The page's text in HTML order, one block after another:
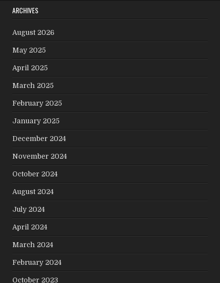
ARCHIVES
August 2026
May 2025
April 2025
March 2025
February 2025
January 2025
December 2024
November 2024
October 2024
August 2024
July 2024
April 2024
March 2024
February 2024
October 2023